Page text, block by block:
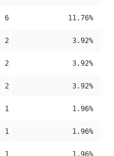
6 11.76%
2 3.92%
2 3.92%
2 3.92%
1 1.96%
1 1.96%
1 1.96%